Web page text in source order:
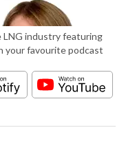
LNG industry featuring
your favourite podcast